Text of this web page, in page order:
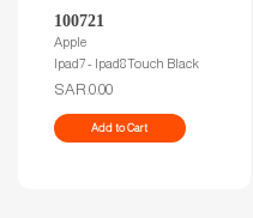
100721
Apple
Ipad7 - Ipad8 Touch Black
SAR.0.00
Add to Cart